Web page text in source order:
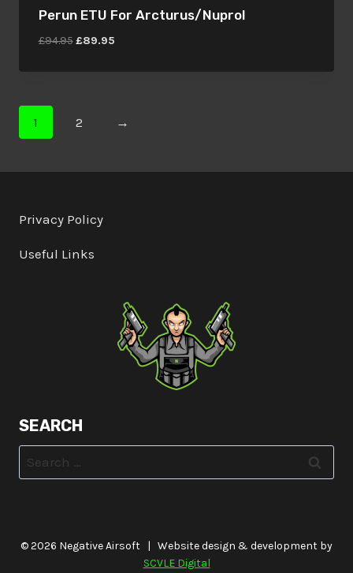
Perun ETU For Arcturus/Nuprol
£94.95 Original
was:
£89.95Current
is:
1 2 →
Privacy Policy
Useful Links
SEARCH
Search
for:
© 2026 Negative Airsoft | Website design & development by
SCVLE Digital